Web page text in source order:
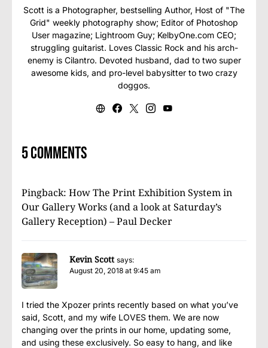
Scott is a Photographer, bestselling Author, Host of "The
Grid" weekly photography show; Editor of Photoshop
User magazine; Lightroom Guy; KelbyOne.com CEO;
struggling guitarist. Loves Classic Rock and his arch-
enemy is Cilantro. Devoted husband, dad to two super
awesome kids, and pro-level babysitter to two crazy
doggos.
5 comments
Pingback: How The Print Exhibition System in
Our Gallery Works (and a look at Saturday’s
Gallery Reception) – Paul Decker
Kevin Scott says:
August 20, 2018 at 9:45 am
I tried the Xpozer prints recently based on what you’ve
said, Scott, and my wife LOVES them. We are now
changing over the prints in our home, updating some,
and using these exclusively. So easy to hang, and like